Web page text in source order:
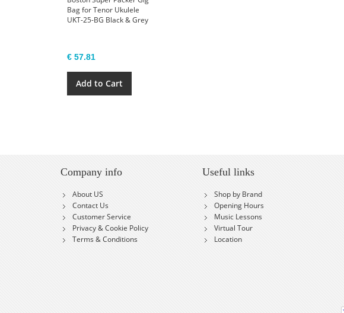
Bag for Tenor Ukulele
UKT-25-BG Black & Grey
€ 57.81
Add to Cart
Company info
About US
Contact Us
Customer Service
Privacy & Cookie Policy
Terms & Conditions
Useful links
Shop by Brand
Opening Hours
Music Lessons
Virtual Tour
Location